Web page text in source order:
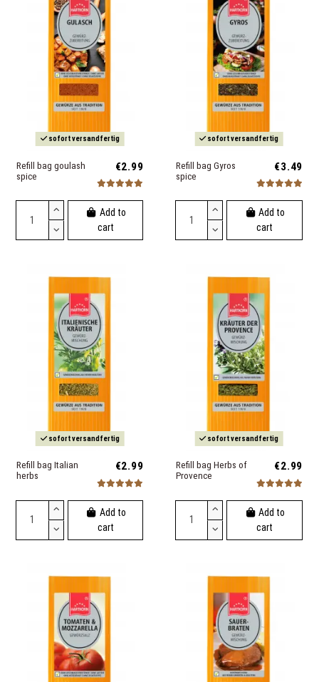
sofort versandfertig
Refill bag goulash
spice
€2.99
Add to
cart
sofort versandfertig
Refill bag Gyros
spice
€3.49
Add to
cart
sofort versandfertig
Refill bag Italian
herbs
€2.99
Add to
cart
sofort versandfertig
Refill bag Herbs of
Provence
€2.99
Add to
cart